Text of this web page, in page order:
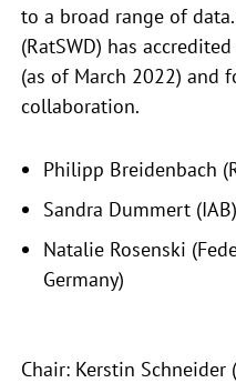
to a broad range of
(RatSWD) has
(as of March 2022) and
collaboration.
Philipp Breidenbach
Sandra Dummert (IAB)
Natalie Rosenski
Germany)
Chair: Kerstin Schneider